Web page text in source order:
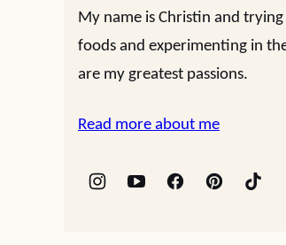
My name is Christin and
foods and experimenting in
are my greatest passions.
Read more about me